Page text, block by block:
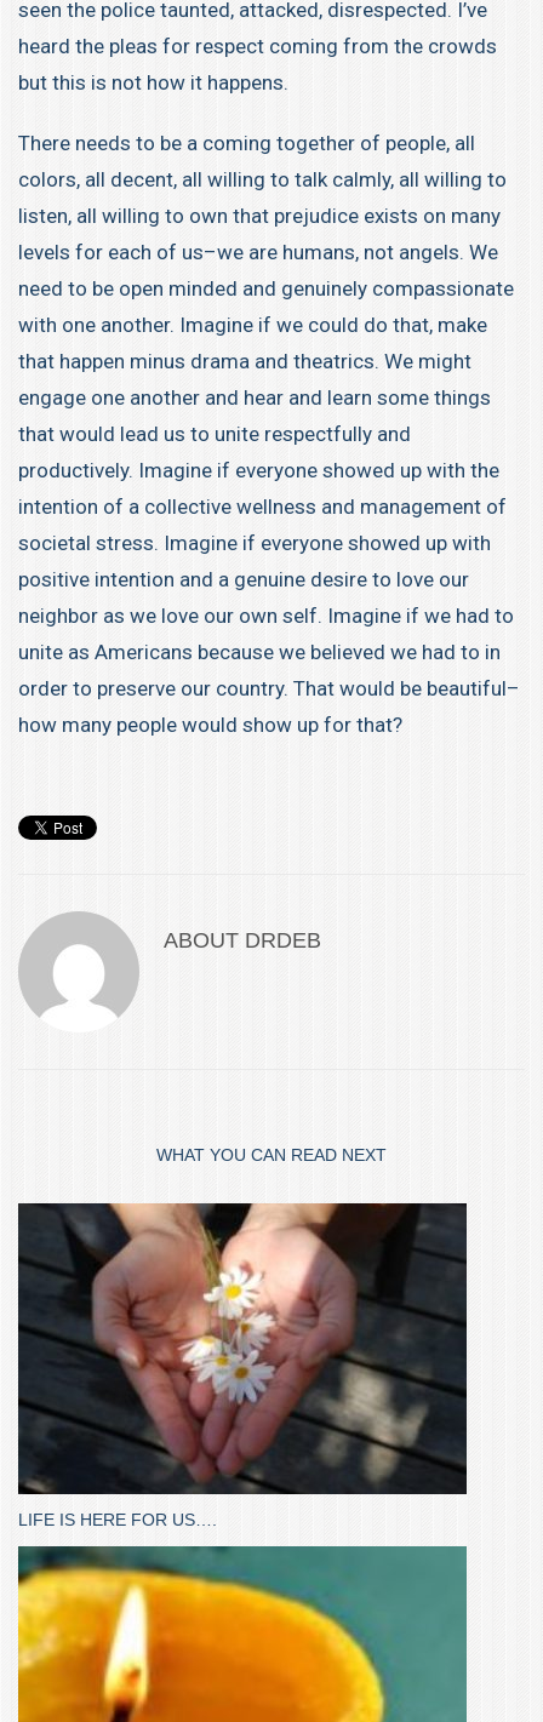
seen the police taunted, attacked, disrespected. I’ve
heard the pleas for respect coming from the crowds
but this is not how it happens.
There needs to be a coming together of people, all
colors, all decent, all willing to talk calmly, all willing to
listen, all willing to own that prejudice exists on many
levels for each of us–we are humans, not angels. We
need to be open minded and genuinely compassionate
with one another. Imagine if we could do that, make
that happen minus drama and theatrics. We might
engage one another and hear and learn some things
that would lead us to unite respectfully and
productively. Imagine if everyone showed up with the
intention of a collective wellness and management of
societal stress. Imagine if everyone showed up with
positive intention and a genuine desire to love our
neighbor as we love our own self. Imagine if we had to
unite as Americans because we believed we had to in
order to preserve our country. That would be beautiful–
how many people would show up for that?
ABOUT DRDEB
WHAT YOU CAN READ NEXT
LIFE IS HERE FOR US….